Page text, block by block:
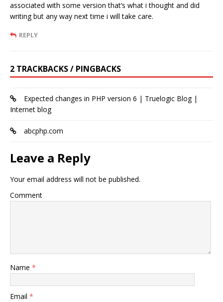
associated with some version that’s what i thought and did
writing but any way next time i will take care.
REPLY
2 TRACKBACKS / PINGBACKS
Expected changes in PHP version 6 | Truelogic Blog |
Internet blog
abcphp.com
Leave a Reply
Your email address will not be published.
Comment
Name *
Email *